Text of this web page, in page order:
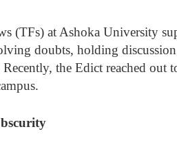
(TFs) at Ashoka University
doubts, holding
the Edict reached out